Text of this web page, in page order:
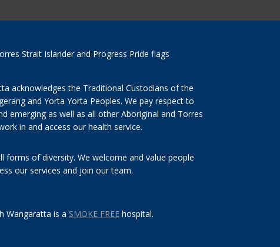
acknowledges the Traditional Custodians of the
and Yorta Yorta Peoples. We pay respect to
emerging as well as all other Aboriginal and Torres
in and access our health service.
forms of diversity. We welcome and value people
our services and join our team.
Wangaratta is a SMOKE FREE hospital.